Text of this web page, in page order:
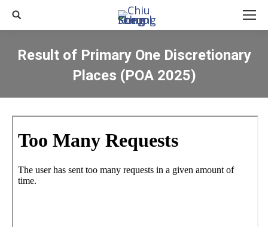
Search:
Result of Primary One Discretionary
Places (POA 2025)
You are here: